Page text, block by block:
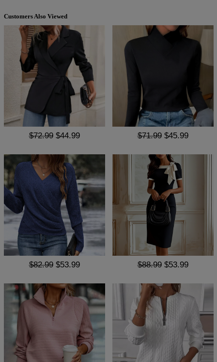
Customers Also Viewed
$72.99 $44.99 $71.99 $45.99
$82.99 $53.99 $88.99 $53.99